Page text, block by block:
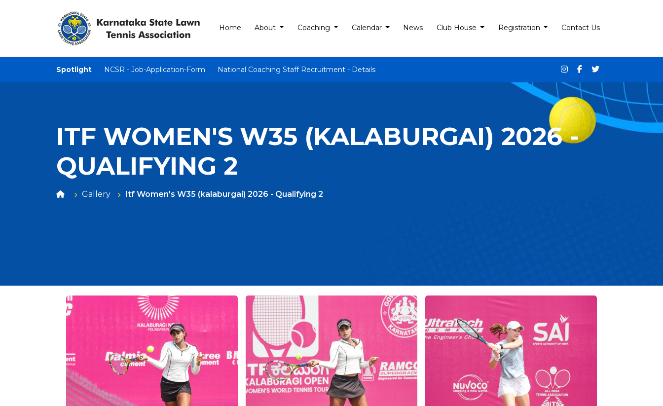
Home About Coaching Calendar News Club House Registration Contact Us
Spotlight NCSR - Job-Application-Form National Coaching Staff Recruitment - Details
ITF WOMEN'S W35 (KALABURGAI) 2026 -
QUALIFYING 2
Gallery Itf Women's W35 (kalaburgai) 2026 - Qualifying 2